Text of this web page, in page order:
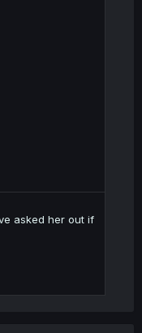
asked her out if